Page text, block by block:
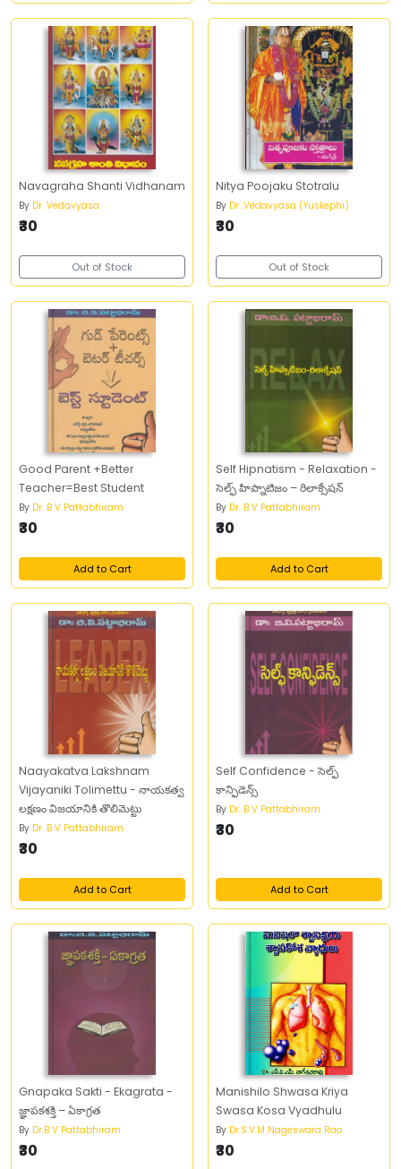
Navagraha Shanti Vidhanam
By Dr. Vedavyasa
₹30
Out of Stock
Nitya Poojaku Stotralu
By Dr. Vedavyasa (Yuskephi)
₹30
Out of Stock
Good Parent +Better
Teacher=Best Student
By Dr. B V Pattabhiram
₹30
Add to Cart
Self Hipnatism - Relaxation -
సెల్ఫ్‌ హిప్నాటిజం – రిలాక్సేషన్‌
By Dr. B V Pattabhiram
₹30
Add to Cart
Naayakatva Lakshnam
Vijayaniki Tolimettu - నాయకత్వ
లక్షణం విజయానికి తొలిమెట్టు
By Dr. B V Pattabhiram
₹30
Add to Cart
Self Confidence - సెల్ఫ్‌
కాన్ఫిడెన్స్‌
By Dr. B V Pattabhiram
₹30
Add to Cart
Gnapaka Sakti - Ekagrata -
జ్ఞాపకశక్తి – ఏకాగ్రత
By Dr.B V Pattabhiram
₹30
Manishilo Shwasa Kriya
Swasa Kosa Vyadhulu
By Dr.S.V.M Nageswara Rao
₹30